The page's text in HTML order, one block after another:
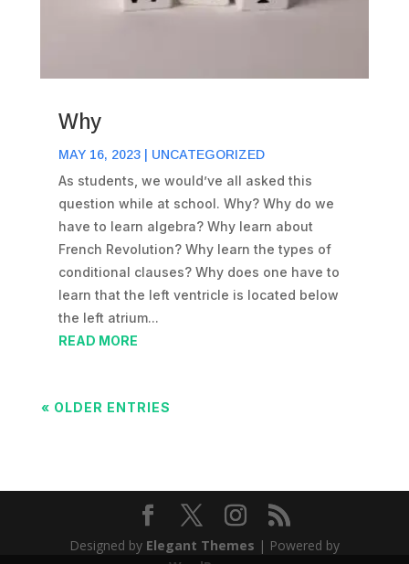
Why
MAY 16, 2023| UNCATEGORIZED
As students, we would’ve all asked this
question while at school. Why? Why do we
have to learn algebra? Why learn about
French Revolution? Why learn the types of
conditional clauses? Why does one have to
learn that the left ventricle is located below
the left atrium...
READ MORE
« OLDER ENTRIES
Designed by Elegant Themes | Powered by